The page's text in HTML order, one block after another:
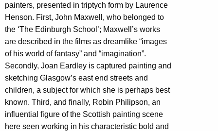
painters, presented in triptych form by Laurence
Henson. First, John Maxwell, who belonged to
the ‘The Edinburgh School’; Maxwell’s works
are described in the films as dreamlike “images
of his world of fantasy” and “imagination”.
Secondly, Joan Eardley is captured painting and
sketching Glasgow’s east end streets and
children, a subject for which she is perhaps best
known. Third, and finally, Robin Philipson, an
influential figure of the Scottish painting scene
here seen working in his characteristic bold and